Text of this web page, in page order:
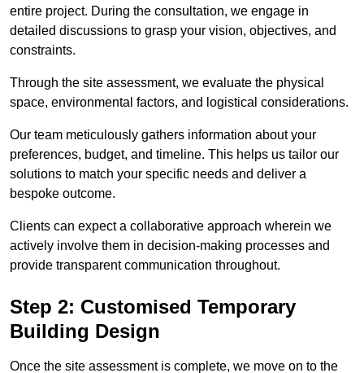
entire project. During the consultation, we engage in
detailed discussions to grasp your vision, objectives, and
constraints.
Through the site assessment, we evaluate the physical
space, environmental factors, and logistical considerations.
Our team meticulously gathers information about your
preferences, budget, and timeline. This helps us tailor our
solutions to match your specific needs and deliver a
bespoke outcome.
Clients can expect a collaborative approach wherein we
actively involve them in decision-making processes and
provide transparent communication throughout.
Step 2: Customised Temporary
Building Design
Once the site assessment is complete, we move on to the